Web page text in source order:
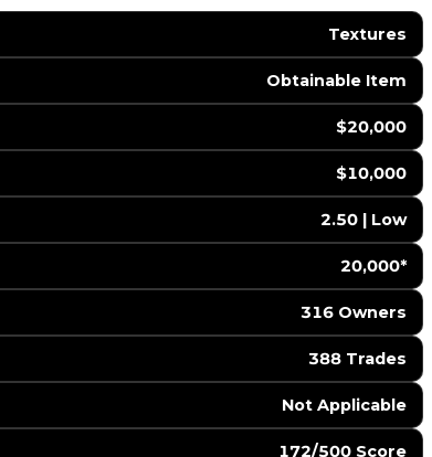
Textures
Obtainable Item
$20,000
$10,000
2.50 | Low
20,000*
316 Owners
388 Trades
️ Not Applicable
172/500 Score